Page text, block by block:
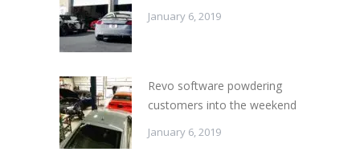
January 6, 2019
Revo software powdering
customers into the weekend
January 6, 2019